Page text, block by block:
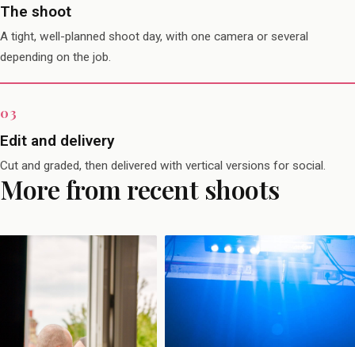
The shoot
A tight, well-planned shoot day, with one camera or several
depending on the job.
Edit and delivery
Cut and graded, then delivered with vertical versions for social.
More from recent shoots